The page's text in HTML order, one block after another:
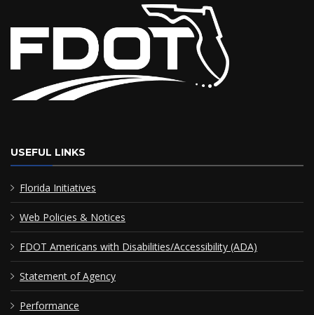
USEFUL LINKS
Florida Initiatives
Web Policies & Notices
FDOT Americans with Disabilities/Accessibility (ADA)
Statement of Agency
Performance